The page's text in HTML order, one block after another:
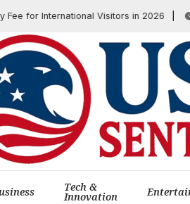
International Visitors in 2026
Tech &
Innovation